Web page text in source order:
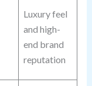
Luxury feel
and high-
end brand
reputation